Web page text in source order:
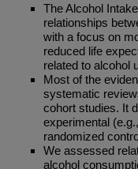
The Alcohol
relationships
with a focus on
reduced life
related to alcohol
Most of the
systematic
cohort studies. It
experimental
randomized
We assessed
alcohol